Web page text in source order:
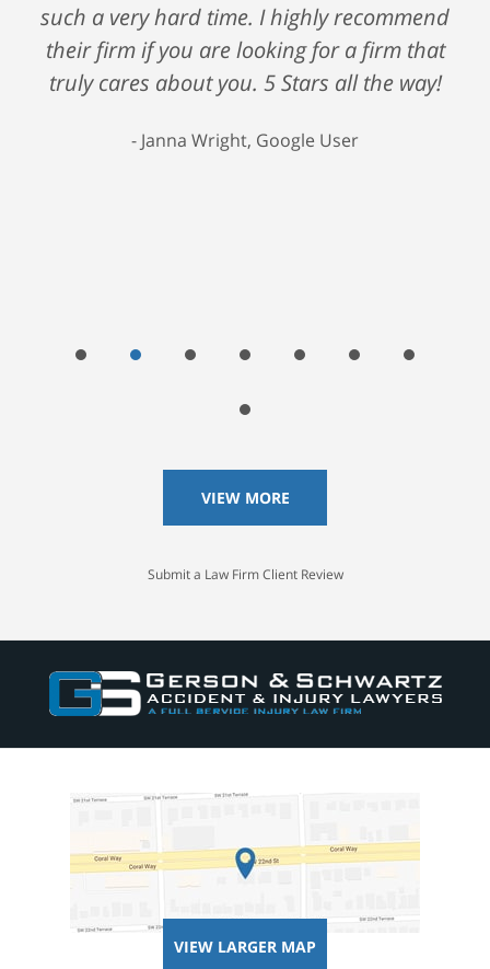
such a very hard time. I highly recommend
their firm if you are looking for a firm that
truly cares about you. 5 Stars all the way!
Janna Wright, Google User
VIEW MORE
Submit a Law Firm Client Review
VIEW LARGER MAP